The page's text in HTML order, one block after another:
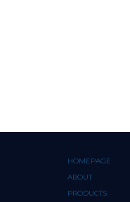
HOMEPAGE
ABOUT
PRODUCTS